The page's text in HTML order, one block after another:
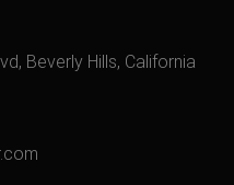
Beverly Hills, California